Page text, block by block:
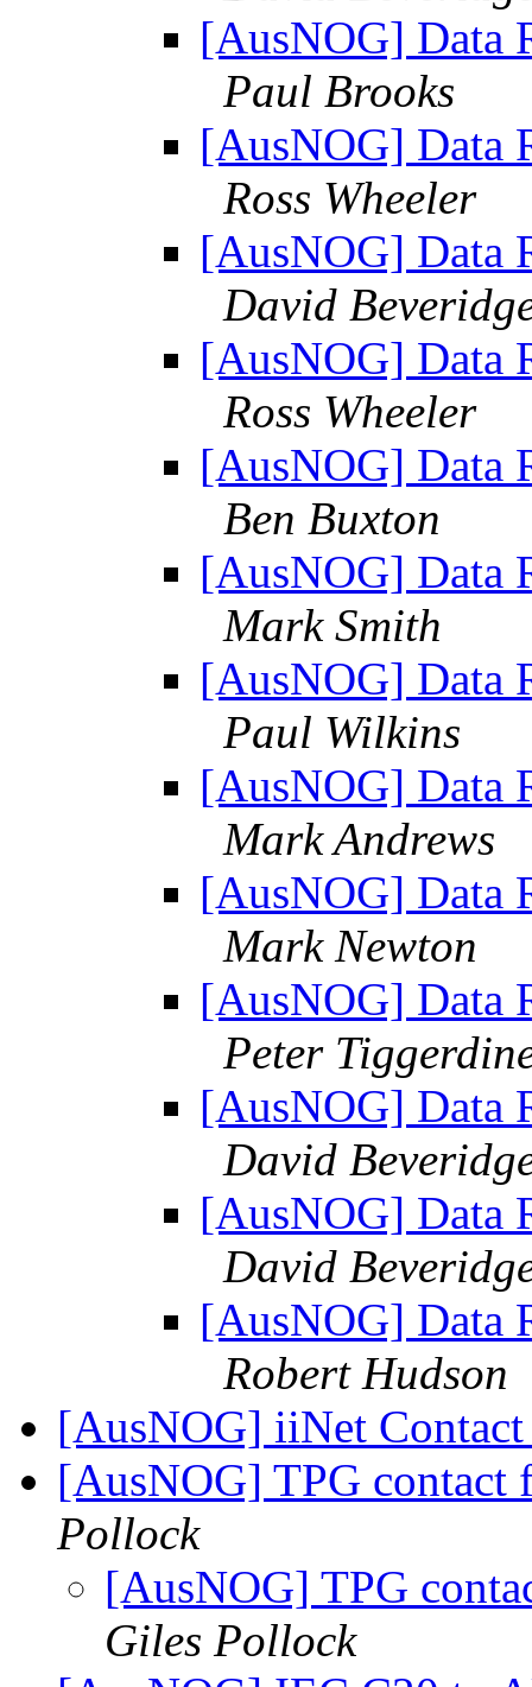
[AusNOG] Data
Paul Brooks
[AusNOG] Data
Ross Wheeler
[AusNOG] Data
David
[AusNOG] Data
Ross Wheeler
[AusNOG] Data
Ben Buxton
[AusNOG] Data
Mark Smith
[AusNOG] Data
Paul Wilkins
[AusNOG] Data
Mark Andrews
[AusNOG] Data
Mark Newton
[AusNOG] Data
Peter
[AusNOG] Data
David
[AusNOG] Data
David
[AusNOG] Data
Robert Hudson
[AusNOG] iiNet
[AusNOG] TPG contact
Pollock
[AusNOG] TPG
Giles Pollock